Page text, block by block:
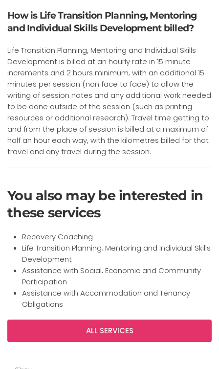
How is Life Transition Planning, Mentoring
and Individual Skills Development billed?
Life Transition Planning, Mentoring and Individual Skills
Development is billed at an hourly rate in 15 minute
increments and 2 hours minimum, with an additional 15
minutes per session (non face to face) to allow the
writing of session notes and any additional work needed
to be done outside of the session (such as printing
resources or additional research). Travel time getting to
and from the place of session is billed at a maximum of
half an hour each way, with the kilometres billed for that
travel and any travel during the session.
You also may be interested in
these services
Recovery Coaching
Life Transition Planning, Mentoring and Individual Skills
Development
Assistance with Social, Economic and Community
Participation
Assistance with Accommodation and Tenancy
Obligations
ALL SERVICES